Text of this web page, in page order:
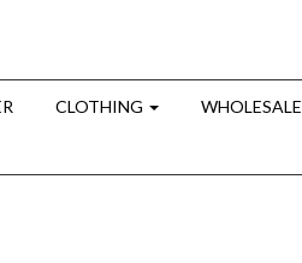
CLOTHING WHOLESALE